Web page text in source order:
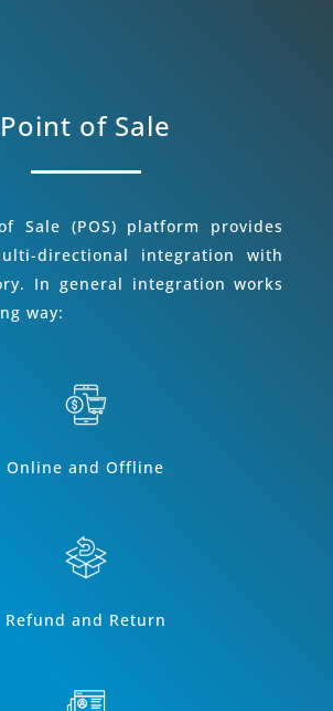
Point of Sale
Sale (POS) platform provides
directional integration with
In general integration works
way:
Online and Offline
Refund and Return